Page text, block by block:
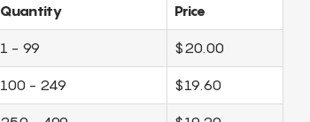
Quantity Price
1 - 99 $20.00
100 - 249 $19.60